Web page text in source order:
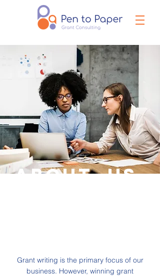
ABOUT US.
Grant writing is the primary focus of our
business. However, winning grant